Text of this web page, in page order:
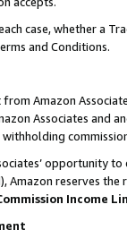
case, whether a
and Conditions.
Amazon
Associates and
opportunity
reserves
Income